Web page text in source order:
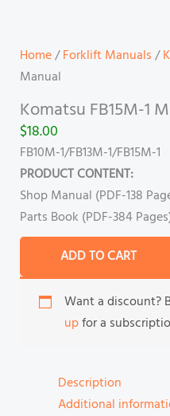
Home/Forklift Manuals/
Manual
Komatsu FB15M-1
$18.00
FB10M-1/FB13M-1/FB15M-1
PRODUCT CONTENT:
Shop Manual (PDF-138
Parts Book (PDF-384
ADD TO CART
Want a discount?
upfor a
Description
Additional